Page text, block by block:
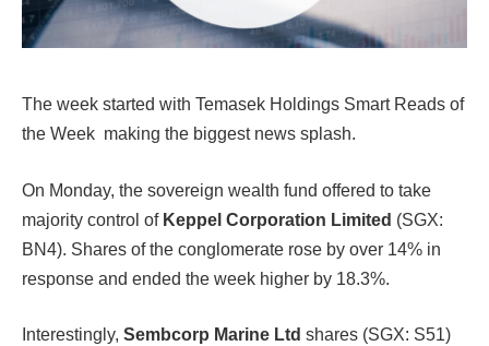
The week started with Temasek Holdings Smart Reads of
the Week making the biggest news splash.
On Monday, the sovereign wealth fund offered to take
majority control of Keppel Corporation Limited (SGX:
BN4). Shares of the conglomerate rose by over 14% in
response and ended the week higher by 18.3%.
Interestingly, Sembcorp Marine Ltd shares (SGX: S51)